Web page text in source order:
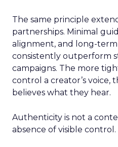
The same principle
partnerships. Minimal
alignment, and long-
consistently outperform
campaigns. The more
control a creator’s voice,
believes what they hear.
Authenticity is not a
absence of visible control.